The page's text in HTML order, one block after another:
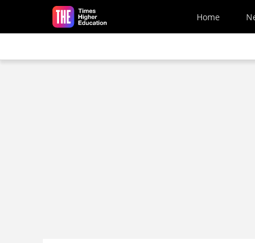
Skip to main content
Home